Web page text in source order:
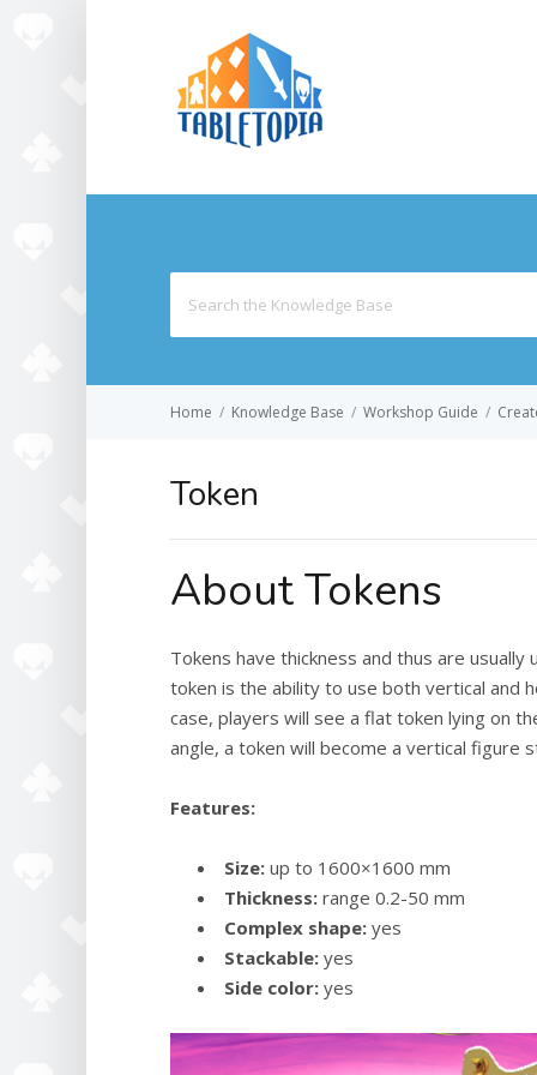
for:
Home / Knowledge Base / Workshop Guide /
Token
About Tokens
Tokens have thickness and thus are
token is the ability to use both vertical and
case, players will see a flat token lying on
angle, a token will become a vertical figure
Features:
Size: up to 1600×1600 mm
Thickness: range 0.2-50 mm
Complex shape: yes
Stackable: yes
Side color: yes